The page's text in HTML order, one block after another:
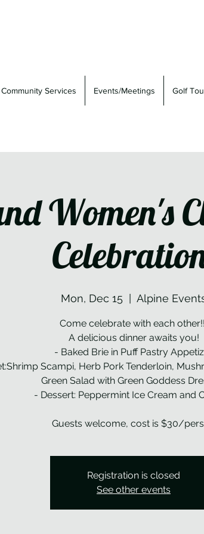
Community Services Events/Meetings Golf
Women's
Mon, Dec 15
  |
Alpine
Come celebrate with each
A delicious dinner awaits you!
- Baked Brie in Puff Pastry
Scampi, Herb Pork Tenderloin,
Green Salad with Green Goddess
- Dessert: Peppermint Ice Cream and
Guests welcome, cost is $30/
Registration is closed
See other events